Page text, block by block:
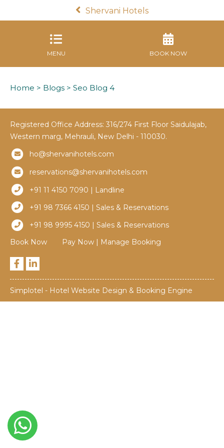
Shervani Hotels
MENU BOOK NOW
Home > Blogs > Seo Blog 4
Registered Office Address: 316/274 First Floor Saidulajab,
Western marg, Mehrauli, New Delhi - 110030.
ho@shervanihotels.com
reservations@shervanihotels.com
+91 11 4150 7090 | Landline
+91 98 7366 4150 | Sales & Reservations
+91 98 9995 4150 | Sales & Reservations
Book Now
Pay Now | Manage Booking
Simplotel - Hotel Website Design & Booking Engine